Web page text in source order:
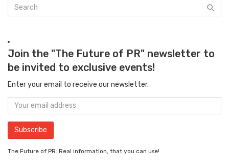
Join the "The Future of PR" newsletter to
be invited to exclusive events!
Enter your email to receive our newsletter.
The Future of PR: Real information, that you can use!